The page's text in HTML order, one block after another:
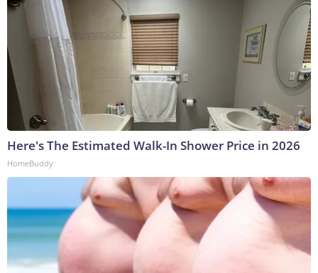
Here's The Estimated Walk-In Shower Price in 2026
HomeBuddy